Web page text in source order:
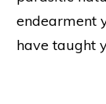
endearment
have taught